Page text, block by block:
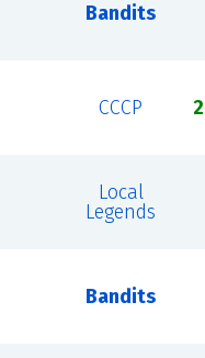
Bandits
CCCP
Local
Legends
Bandits